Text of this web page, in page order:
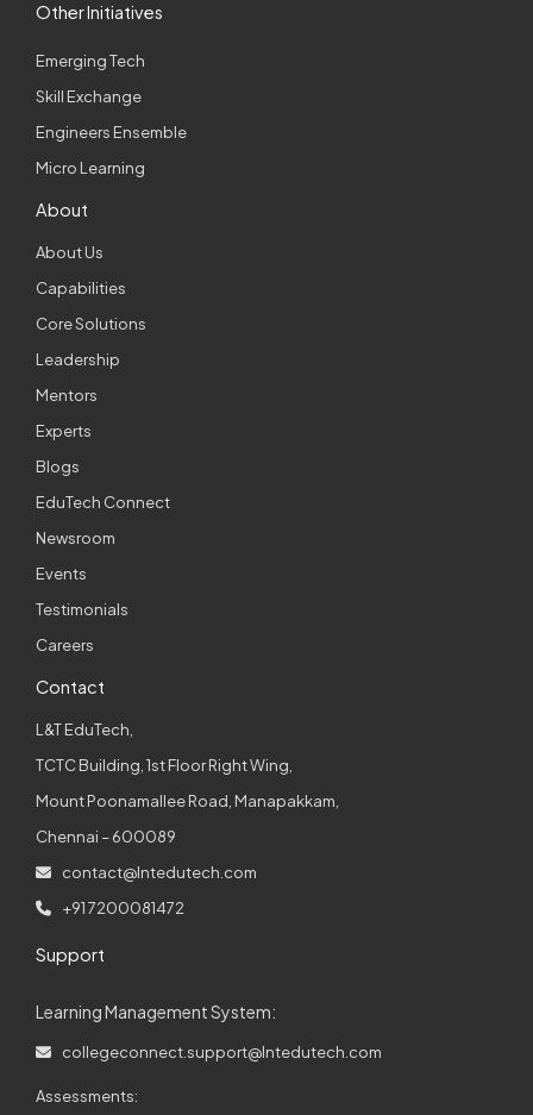
Other Initiatives
Emerging Tech
Skill Exchange
Engineers Ensemble
Micro Learning
About
About Us
Capabilities
Core Solutions
Leadership
Mentors
Experts
Blogs
EduTech Connect
Newsroom
Events
Testimonials
Careers
Contact
L&T EduTech,
TCTC Building, 1st Floor Right Wing,
Mount Poonamallee Road, Manapakkam,
Chennai – 600089
contact@lntedutech.com
+91 7200081472
Support
Learning Management System:
collegeconnect.support@lntedutech.com
Assessments: